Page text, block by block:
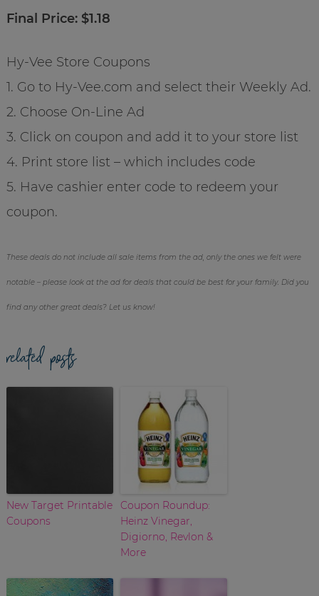
Final Price: $1.18
Hy-Vee Store Coupons
1. Go to Hy-Vee.com and select their Weekly Ad.
2. Choose On-Line Ad
3. Click on coupon and add it to your store list
4. Print store list – which includes code
5. Have cashier enter code to redeem your
coupon.
These deals do not include all sale items from the ad, only the ones we felt were
notable – please look at the ad for deals that could be best for your family. Did you
find any other great deals? Let us know!
related posts
New Target Printable
Coupons
Coupon Roundup:
Heinz Vinegar,
Digiorno, Revlon &
More